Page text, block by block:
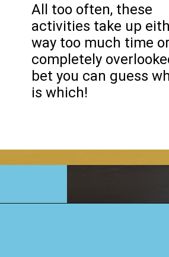
All too often, these
activities take up
way too much time
completely
bet you can guess
is which!